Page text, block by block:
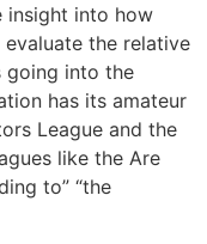
insight into how
the relative
going into the
has its amateur
League and the
like the Are
to” “the